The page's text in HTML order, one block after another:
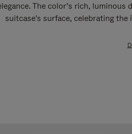
The color’s rich,
suitcase's surface, celebrating